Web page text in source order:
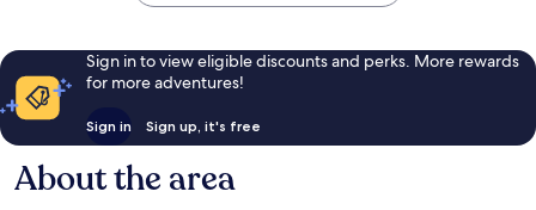
Sign in to view eligible discounts and perks. More rewards
for more adventures!
Sign in Sign up, it's free
About the area